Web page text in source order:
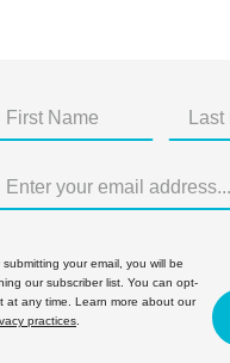
submitting your email, you will be
our subscriber list. You can opt-
at any time. Learn more about our
practices